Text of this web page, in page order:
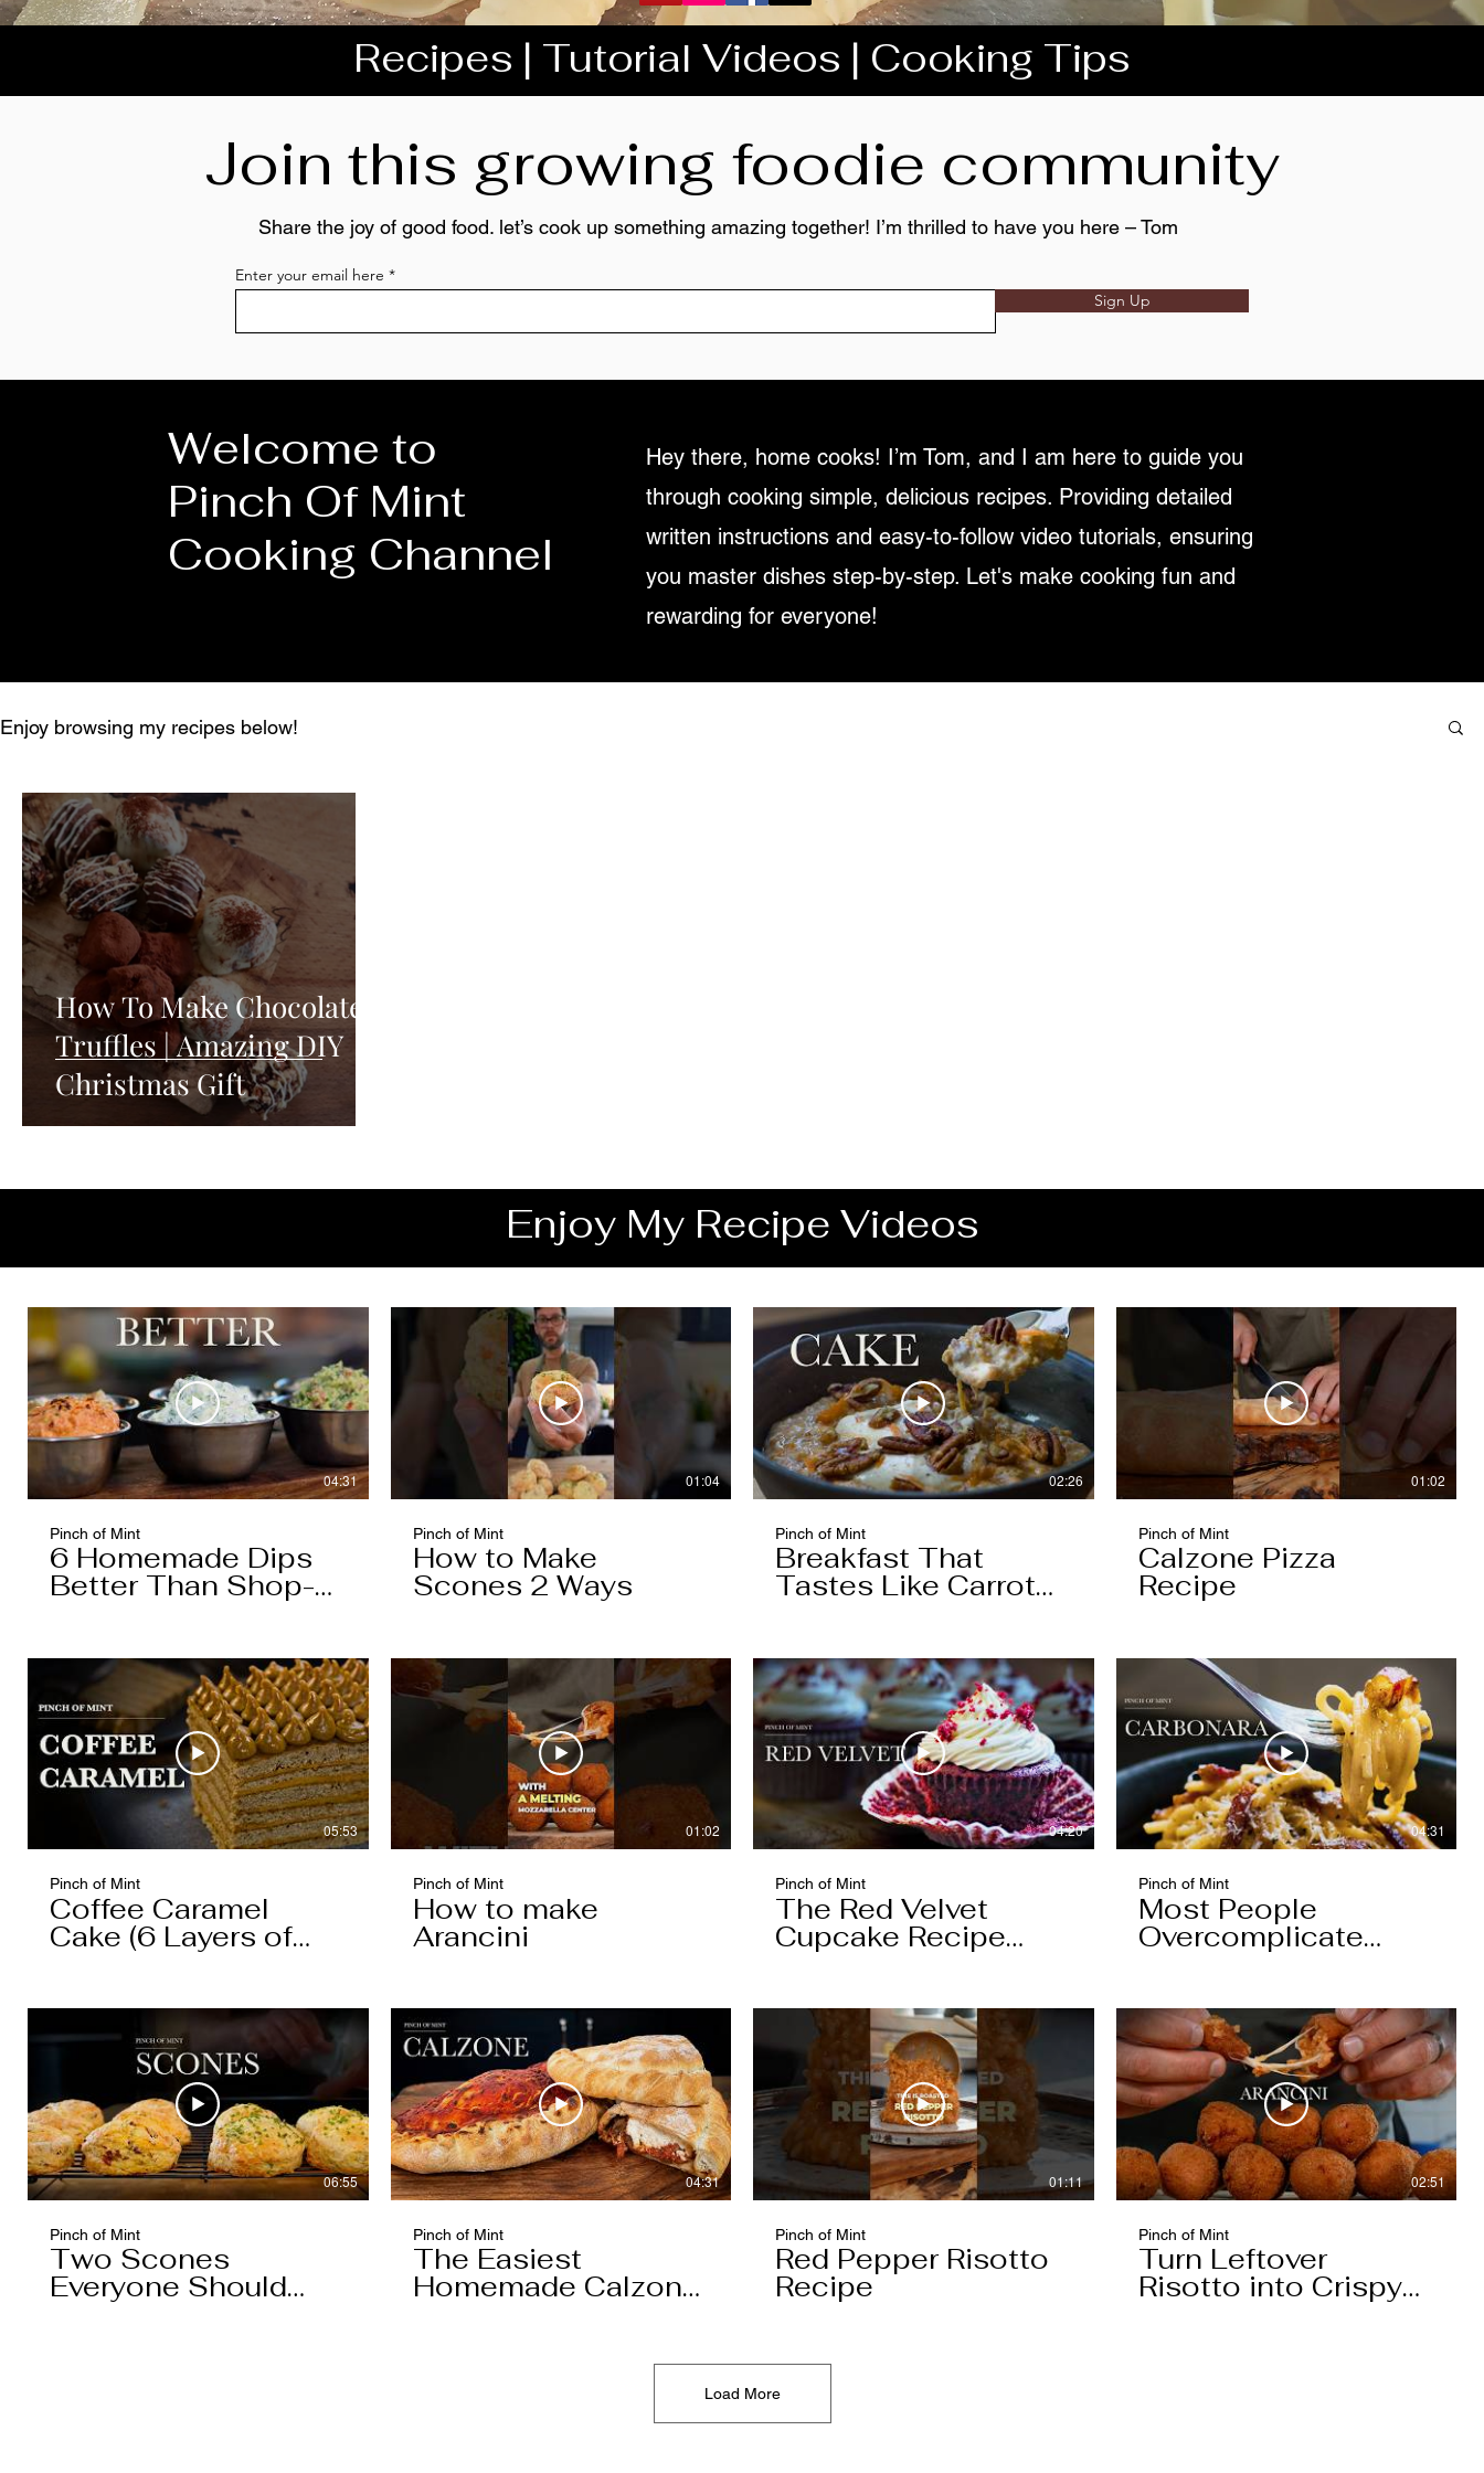
Recipes | Tutorial Videos | Cooking Tips
Join this growing foodie community
Share the joy of good food. let’s cook up something amazing together! I’m thrilled to have you here – Tom
Enter your email here
Sign Up
Welcome to
Pinch Of Mint
Cooking Channel
Hey there, home cooks! I’m Tom, and I am here to guide you
through cooking simple, delicious recipes. Providing detailed
written instructions and easy-to-follow video tutorials, ensuring
you master dishes step-by-step. Let's make cooking fun and
rewarding for everyone!
Enjoy browsing my recipes below!
How To Make Chocolate
Truffles | Amazing DIY
Christmas Gift
Enjoy My Recipe Videos
04:31
Pinch of Mint
6 Homemade Dips
Better Than Shop-
01:04
Pinch of Mint
How to Make
Scones 2 Ways
02:26
Pinch of Mint
Breakfast That
Tastes Like Carrot
01:02
Pinch of Mint
Calzone Pizza
Recipe
05:53
Pinch of Mint
Coffee Caramel
Cake (6 Layers of
Cake, 5 Layers of
01:02
Pinch of Mint
How to make
Arancini
04:20
Pinch of Mint
The Red Velvet
Cupcake Recipe
Worth Keeping
04:31
Pinch of Mint
Most People
Overcomplicate
Carbonara
06:55
Pinch of Mint
Two Scones
Everyone Should
Know
04:31
Pinch of Mint
The Easiest
Homemade Calzone
01:11
Pinch of Mint
Red Pepper Risotto
Recipe
02:51
Pinch of Mint
Turn Leftover
Risotto into Crispy
Load More